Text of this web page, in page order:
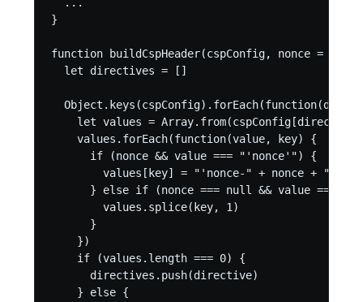
}
function buildCspHeader(cspConfig, nonce =
  let directives = []
let values =
    values.forEach(function(value, key) {
      if (nonce && value === "'nonce'") {
        values[key] = "'nonce-" + nonce + "'"
} else if (nonce === null && value ===
        values.splice(key, 1)
      }
    })
    if (values.length === 0) {
      directives.push(directive)
    } else {